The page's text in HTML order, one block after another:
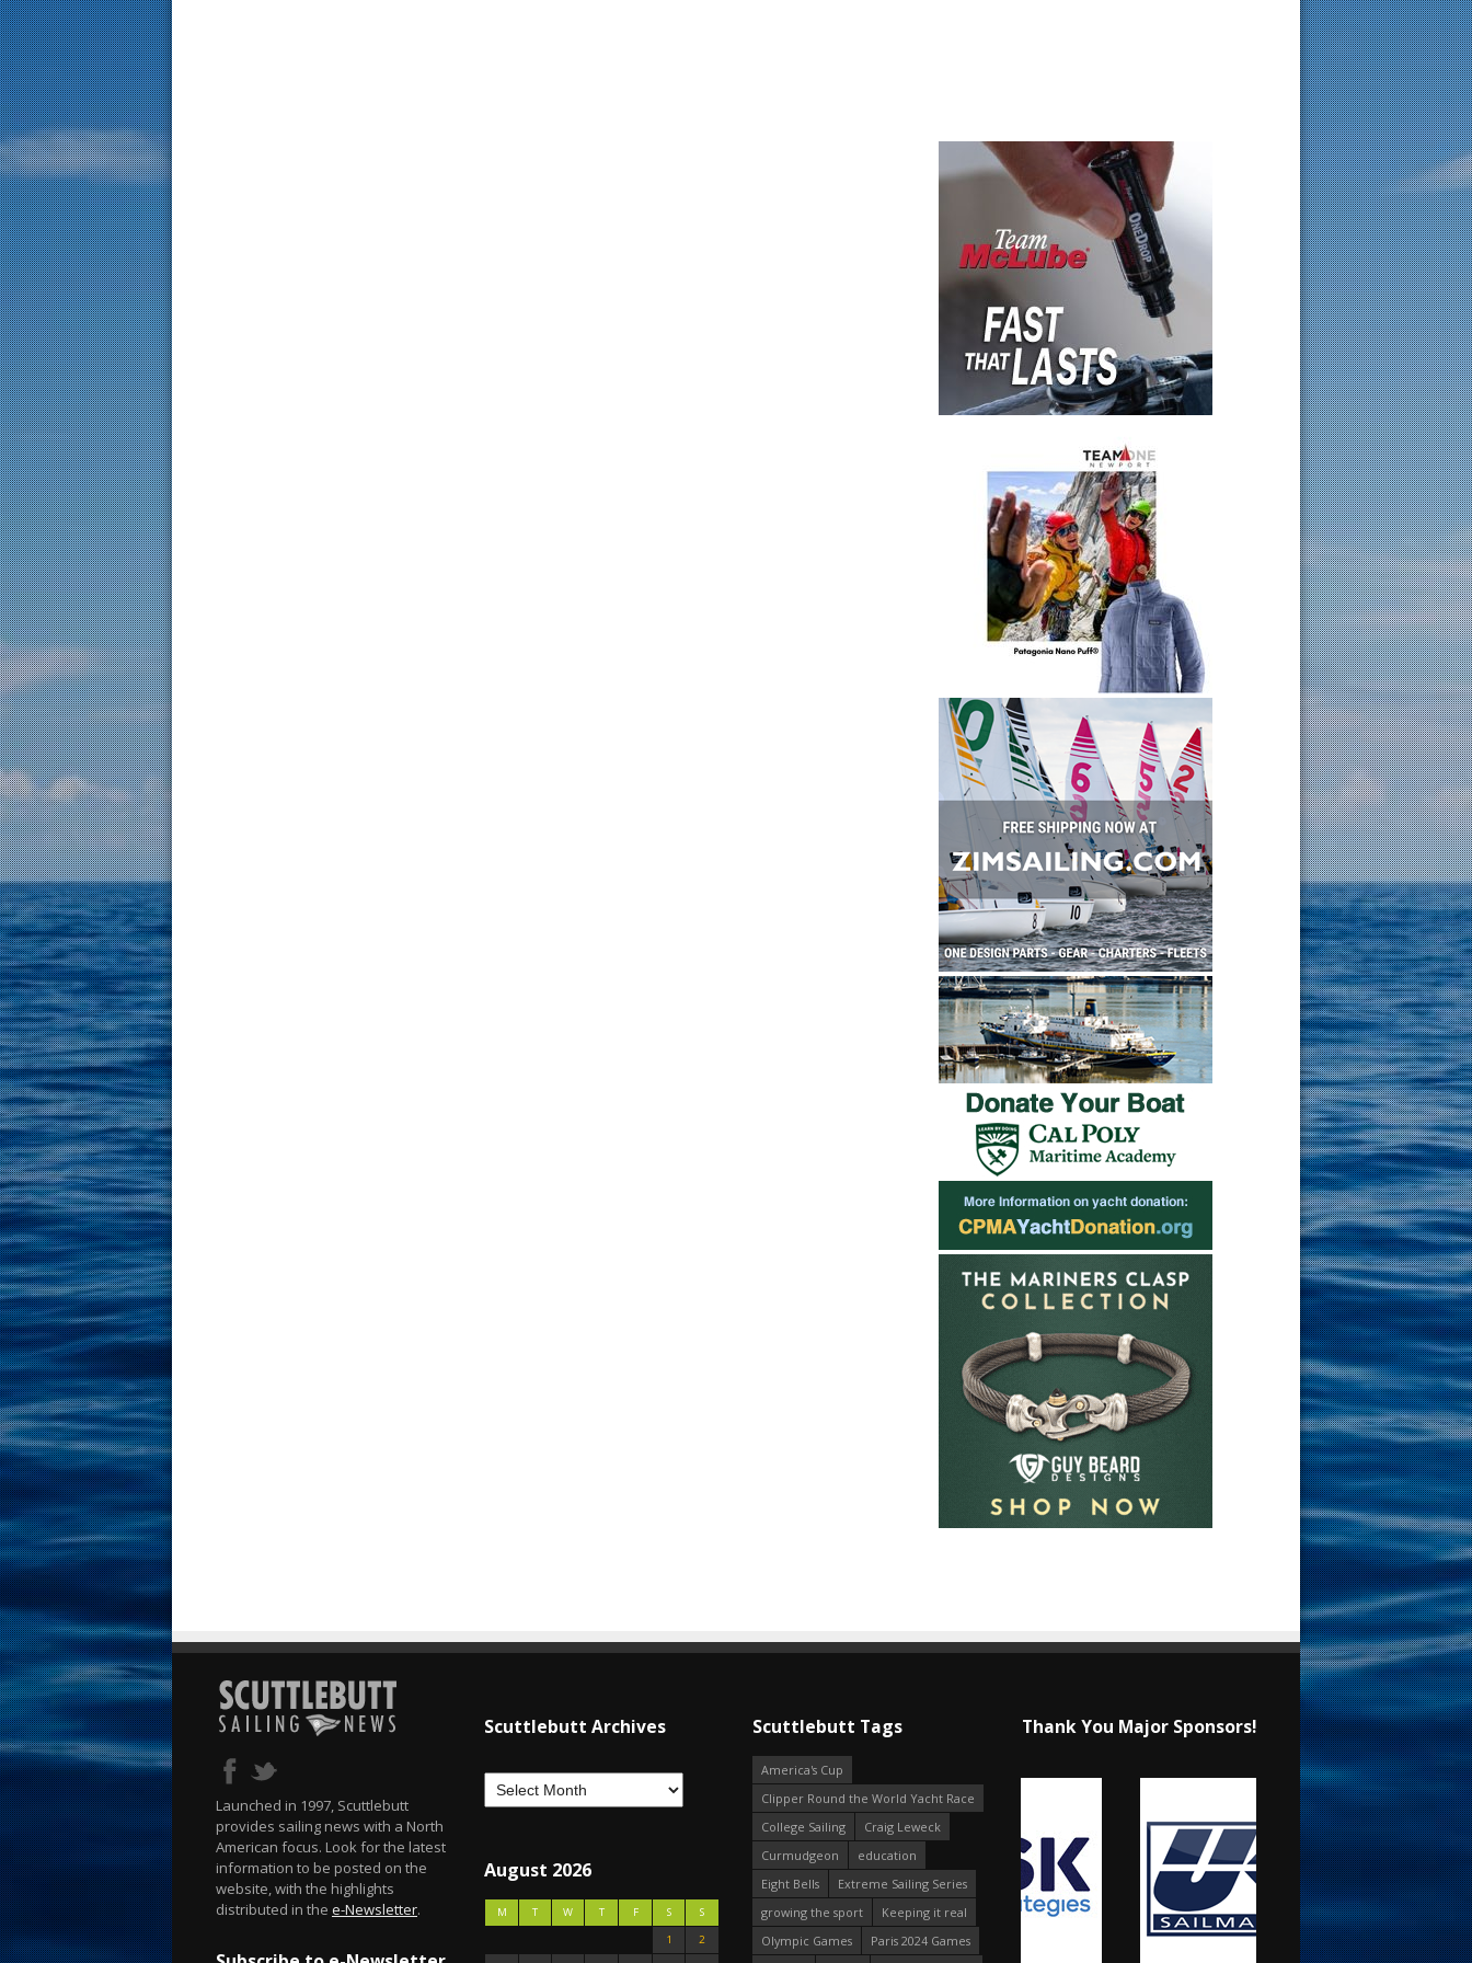
Launched in 1997, Scuttlebutt
provides sailing news with a North
American focus. Look for the latest
information to be posted on the
website, with the highlights
distributed in the e-Newsletter.
Scuttlebutt Archives
August 2026
M T W T F S
S
1
2
Scuttlebutt Tags
America's Cup
Clipper Round the World Yacht Race
College Sailing
Craig Leweck
Curmudgeon
education
Eight Bells
Extreme Sailing Series
growing the sport
Keeping it real
Olympic Games
Paris 2024 Games
Thank You Major Sponsors!